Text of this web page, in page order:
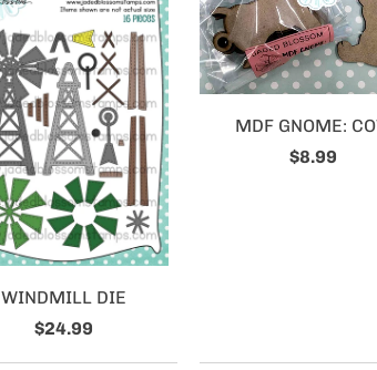
WINDMILL DIE
$24.99
MDF GNOME:
$8.99